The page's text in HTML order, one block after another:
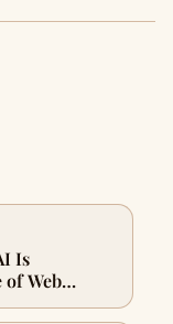
Is
Web